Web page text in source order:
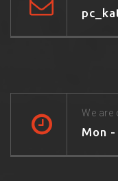
We are
Mon